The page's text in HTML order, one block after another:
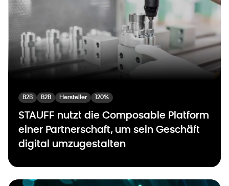
B2B B2B Hersteller 120%
STAUFF nutzt die Composable Platform
einer Partnerschaft, um sein Geschäft
digital umzugestalten